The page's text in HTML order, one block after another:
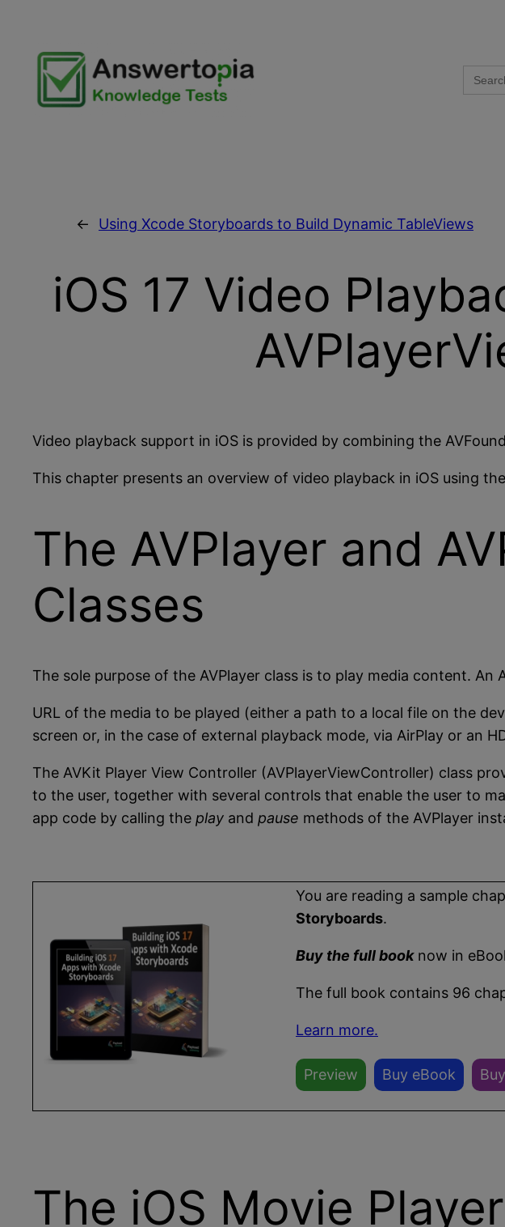
content
for:
← Using Xcode Storyboards to Build Dynamic TableViews
iOS 17 Video
Video playback support in iOS is provided by combining the
This chapter presents an overview of video playback in iOS using
The AVPlayer and
Classes
The sole purpose of the AVPlayer class is to play media content. An
URL of the media to be played (either a path to a local file on the
screen or, in the case of external playback mode, via AirPlay or an
The AVKit Player View Controller (AVPlayerViewController) class
to the user, together with several controls that enable the user to
app code by calling the play and pause methods of the AVPlayer
You are reading a sample
Storyboards.
Buy the full booknow in
The full book contains 96
Learn more.
Preview Buy eBook
The iOS Movie